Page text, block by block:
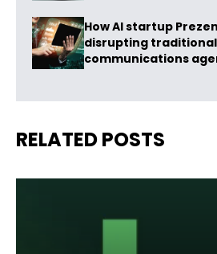
How AI startup
disrupting
communications
RELATED POSTS